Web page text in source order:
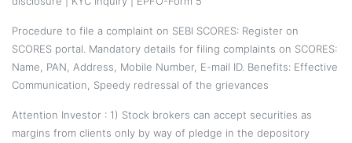
Procedure to file a complaint on SEBI SCORES: Register on
SCORES portal. Mandatory details for filing complaints on SCORES:
Name, PAN, Address, Mobile Number, E-mail ID. Benefits: Effective
Communication, Speedy redressal of the grievances
Attention Investor : 1) Stock brokers can accept securities as
margins from clients only by way of pledge in the depository